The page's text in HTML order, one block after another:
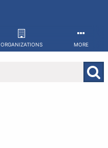
ORGANIZATIONS MORE